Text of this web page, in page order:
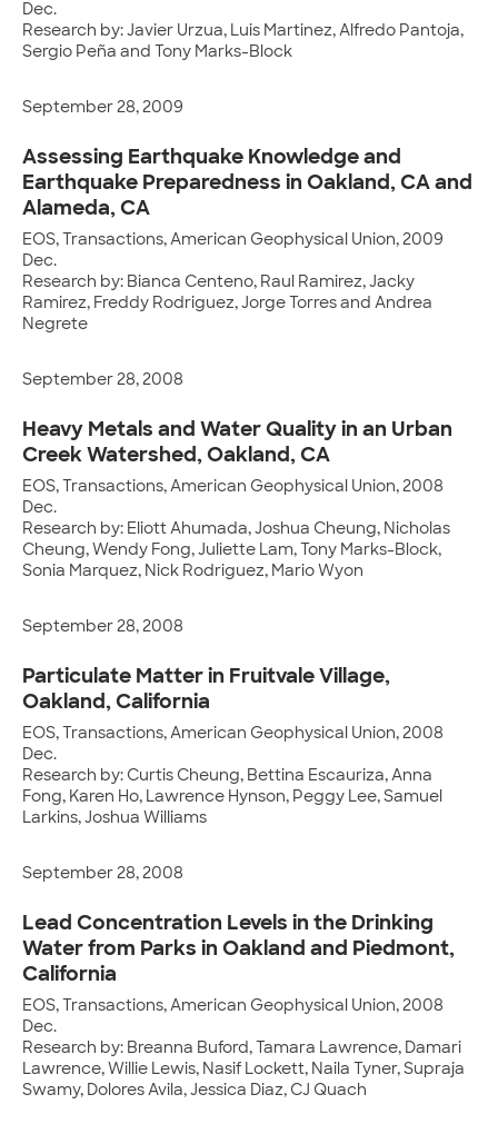
Dec.
Research by: Javier Urzua, Luis Martinez, Alfredo Pantoja,
Sergio Peña and Tony Marks-Block
September 28, 2009
Assessing Earthquake Knowledge and
Earthquake Preparedness in Oakland, CA and
Alameda, CA
EOS, Transactions, American Geophysical Union, 2009
Dec.
Research by: Bianca Centeno, Raul Ramirez, Jacky
Ramirez, Freddy Rodriguez, Jorge Torres and Andrea
Negrete
September 28, 2008
Heavy Metals and Water Quality in an Urban
Creek Watershed, Oakland, CA
EOS, Transactions, American Geophysical Union, 2008
Dec.
Research by: Eliott Ahumada, Joshua Cheung, Nicholas
Cheung, Wendy Fong, Juliette Lam, Tony Marks-Block,
Sonia Marquez, Nick Rodriguez, Mario Wyon
September 28, 2008
Particulate Matter in Fruitvale Village,
Oakland, California
EOS, Transactions, American Geophysical Union, 2008
Dec.
Research by: Curtis Cheung, Bettina Escauriza, Anna
Fong, Karen Ho, Lawrence Hynson, Peggy Lee, Samuel
Larkins, Joshua Williams
September 28, 2008
Lead Concentration Levels in the Drinking
Water from Parks in Oakland and Piedmont,
California
EOS, Transactions, American Geophysical Union, 2008
Dec.
Research by: Breanna Buford, Tamara Lawrence, Damari
Lawrence, Willie Lewis, Nasif Lockett, Naila Tyner, Supraja
Swamy, Dolores Avila, Jessica Diaz, CJ Quach